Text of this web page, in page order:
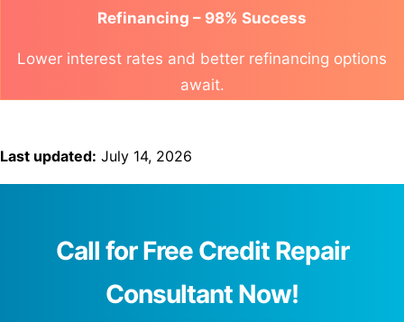
Refinancing – 98% Success
Lower interest rates and better refinancing options
await.
Last updated: July 14, 2026
Call for Free Credit Repair
Consultant Now!